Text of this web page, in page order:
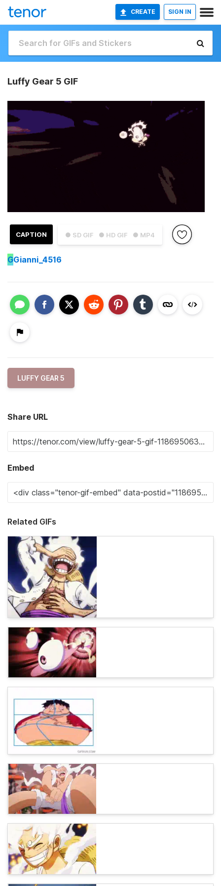
CREATE SIGN IN
Luffy Gear 5 GIF
● SD GIF ● HD GIF ● MP4
CAPTION
GGianni_4516
LUFFY GEAR 5
Share URL
Embed
Related GIFs